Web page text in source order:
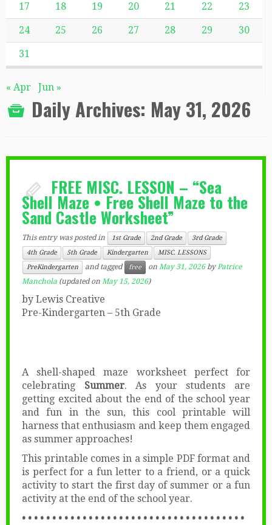
17 18 19 20 21 22 23
24 25 26 27 28 29 30
31
« Apr Jun »
Daily Archives: May 31, 2026
FREE MISC. LESSON – “Sea
Shell Maze • Free Shell Maze to the
Sand Castle Worksheet”
This entry was posted in 1st Grade 2nd Grade
3rd Grade
4th Grade
5th Grade Kindergarten
MISC. LESSONS
PreKindergarten
and tagged free on May 31, 2026 byPatrice
Manchola (updated on May 15, 2026)
by Lewis Creative
Pre-Kindergarten – 5th Grade
A shell-shaped maze worksheet perfect for
celebrating Summer. As your students are
getting excited about the end of the school year
and fun in the sun, this cool printable will
harness that enthusiasm and keep them engaged
as summer approaches!
This printable comes in a simple PDF format and
is perfect for a fun letter to a friend, or a quick
activity to start the first day of summer or a fun
activity at the end of the school year.
• • • • • • • • • • • • • • • • • • • • • • • • • • • • • • • • • • • • •